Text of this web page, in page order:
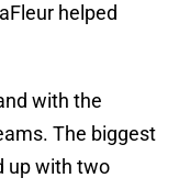
helped
with the
The biggest
up with two